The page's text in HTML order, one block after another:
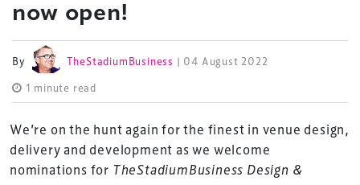
now open!
By TheStadiumBusiness | 04 August 2022
1 minute read
We’re on the hunt again for the finest in venue design,
delivery and development as we welcome
nominations for TheStadiumBusiness Design &